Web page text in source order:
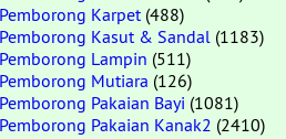
Pemborong Karpet(488)
Pemborong Kasut & Sandal (1183)
Pemborong Lampin (511)
Pemborong Mutiara (126)
Pemborong Pakaian Bayi (1081)
Pemborong Pakaian Kanak2 (2410)